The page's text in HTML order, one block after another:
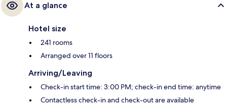
At a glance
Hotel size
241 rooms
Arranged over 11 floors
Arriving/Leaving
Check-in start time: 3:00 PM; check-in end time: anytime
Contactless check-in and check-out are available